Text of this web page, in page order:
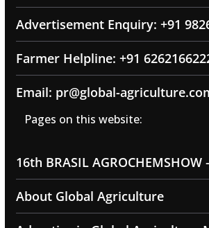
Advertisement Enquiry: +91
Farmer Helpline: +91
Email: pr@global-
Pages on this website:
16th BRASIL AGROCHEMSHOW
About Global Agriculture